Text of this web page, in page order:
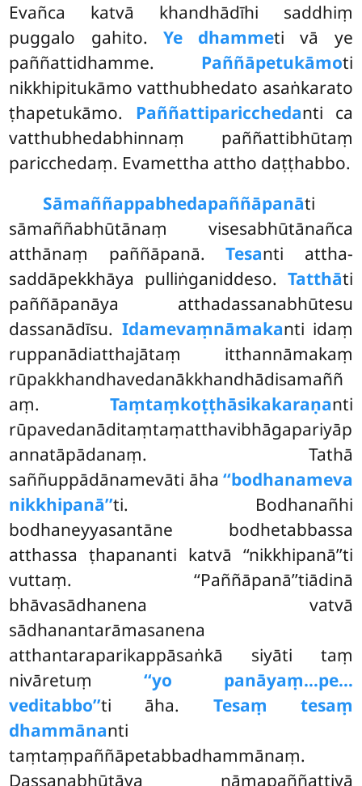
Evañca katvā khandhādīhi saddhiṃ
puggalo gahito. Ye dhammeti vā ye
paññattidhamme. Paññāpetukāmoti
nikkhipitukāmo vatthubhedato asaṅkarato
ṭhapetukāmo. Paññattiparicchedanti ca
vatthubhedabhinnaṃ paññattibhūtaṃ
paricchedaṃ. Evamettha attho daṭṭhabbo.
Sāmaññappabhedapaññāpanāti
sāmaññabhūtānaṃ visesabhūtānañca
atthānaṃ paññāpanā.Tesanti attha-
saddāpekkhāya pulliṅganiddeso. Tatthāti
paññāpanāya atthadassanabhūtesu
dassanādīsu. Idamevaṃnāmakanti idaṃ
ruppanādiatthajātaṃ itthannāmakaṃ
rūpakkhandhavedanākkhandhādisamaññ
aṃ. Taṃtaṃkoṭṭhāsikakaraṇanti
rūpavedanāditaṃtaṃatthavibhāgapariyāp
annatāpādanaṃ. Tathā
saññuppādānamevāti āha ‘‘bodhanameva
nikkhipanā’’ti. Bodhanañhi
bodhaneyyasantāne bodhetabbassa
atthassa ṭhapananti katvā ‘‘nikkhipanā’’ti
vuttaṃ. ‘‘Paññāpanā’’tiādinā
bhāvasādhanena vatvā
sādhanantarāmasanena
atthantaraparikappāsaṅkā siyāti taṃ
nivāretuṃ ‘‘yo panāyaṃ…pe…
veditabbo’’ti āha. Tesaṃ tesaṃ
dhammānanti
taṃtaṃpaññāpetabbadhammānaṃ.
Dassanabhūtāya nāmapaññattiyā